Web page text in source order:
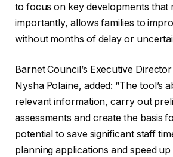
to focus on key developments that
importantly, allows families to
without months of delay or
Barnet Council’s Executive
Nysha Polaine, added: “The tool’s
relevant information, carry out
assessments and create the basis
potential to save significant staff
planning applications and speed